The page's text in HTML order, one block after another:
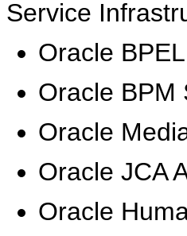
Service
Oracle
Oracle BPM
Oracle
Oracle JCA
Oracle